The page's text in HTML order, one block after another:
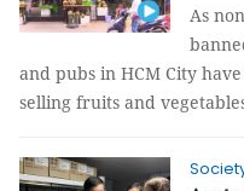
As
and pubs in HCM City
selling fruits and